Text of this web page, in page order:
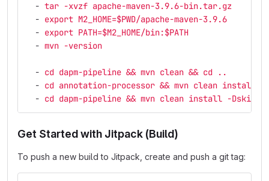
- tar -xvzf apache-maven-3.9.6-bin.tar.gz
- export M2_HOME=$PWD/apache-maven-3.9.6
- export PATH=$M2_HOME/bin:$PATH
- mvn -version
- cd dapm-pipeline && mvn clean && cd ..
- cd annotation-processor && mvn clean install -
- cd dapm-pipeline && mvn clean install -
Get Started with Jitpack (Build)
To push a new build to Jitpack, create and push a git tag: